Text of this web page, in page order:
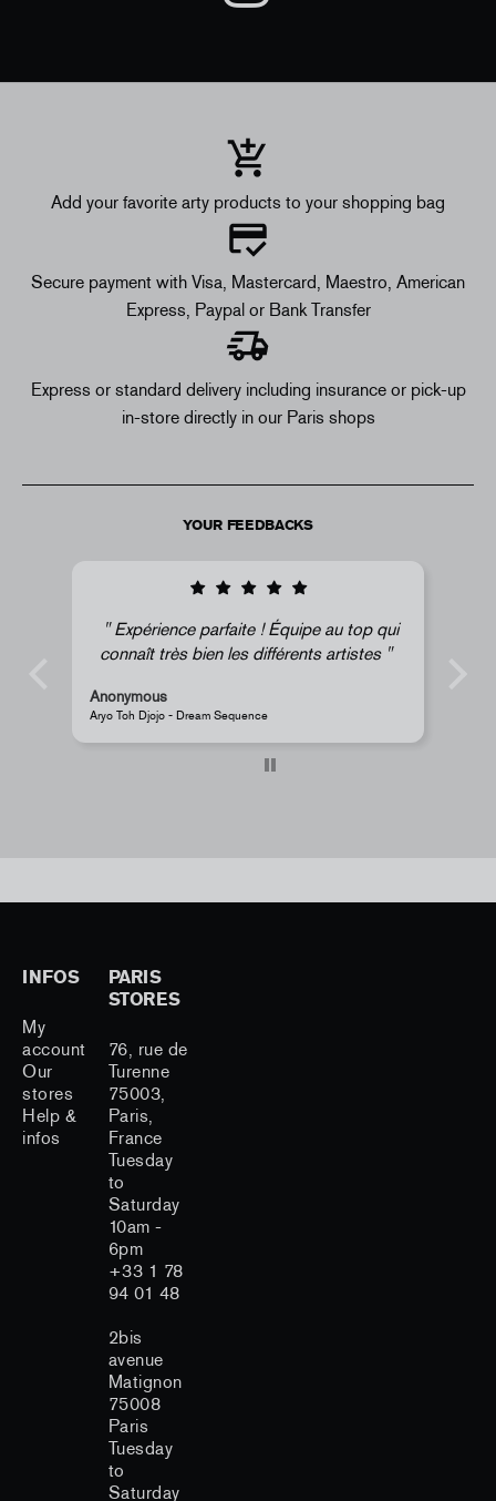
Add your favorite arty products to your shopping bag
Secure payment with Visa, Mastercard, Maestro, American
Express, Paypal or Bank Transfer
Express or standard delivery including insurance or pick-up
in-store directly in our Paris shops
YOUR FEEDBACKS
Expérience parfaite ! Équipe au top qui
connaît très bien les différents artistes
Anonymous
Aryo Toh Djojo - Dream Sequence
INFOS
My
account
Our
stores
Help &
infos
PARIS
STORES
76, rue de
Turenne
75003,
Paris,
France
Tuesday
to
Saturday
10am -
6pm
+33 1 78
94 01 48
2bis
avenue
Matignon
75008
Paris
Tuesday
to
Saturday